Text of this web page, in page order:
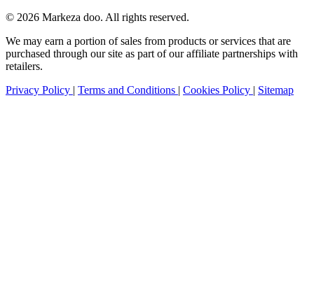
© 2026 Markeza doo. All rights reserved.
We may earn a portion of sales from products or services that are
purchased through our site as part of our affiliate partnerships with
retailers.
Privacy Policy | Terms and Conditions | Cookies Policy | Sitemap